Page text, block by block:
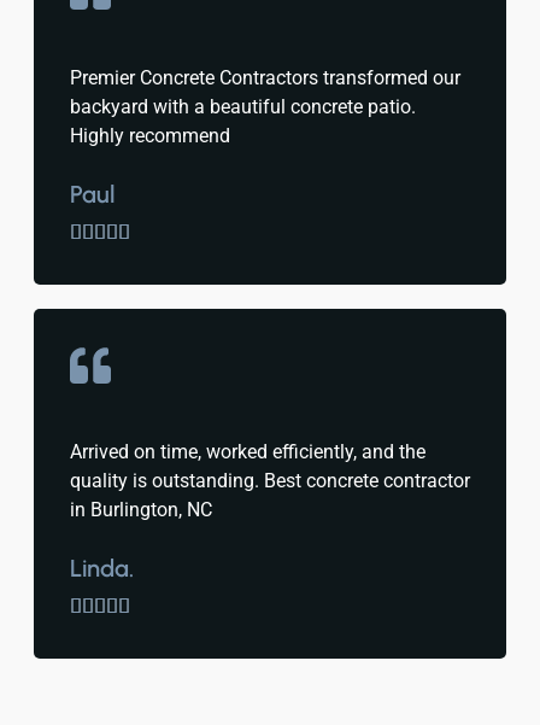
Premier Concrete Contractors transformed our
backyard with a beautiful concrete patio.
Highly recommend
Paul
    
Arrived on time, worked efficiently, and the
quality is outstanding. Best concrete contractor
in Burlington, NC
Linda.
    